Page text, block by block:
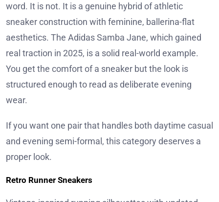
word. It is not. It is a genuine hybrid of athletic
sneaker construction with feminine, ballerina-flat
aesthetics. The Adidas Samba Jane, which gained
real traction in 2025, is a solid real-world example.
You get the comfort of a sneaker but the look is
structured enough to read as deliberate evening
wear.
If you want one pair that handles both daytime casual
and evening semi-formal, this category deserves a
proper look.
Retro Runner Sneakers